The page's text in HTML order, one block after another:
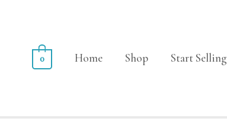
Home Shop Start Selling
0